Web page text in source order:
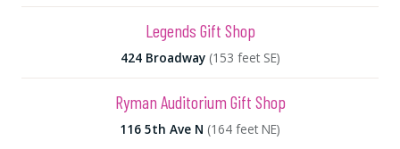
Legends Gift Shop
424 Broadway (153 feet SE)
Ryman Auditorium Gift Shop
116 5th Ave N (164 feet NE)